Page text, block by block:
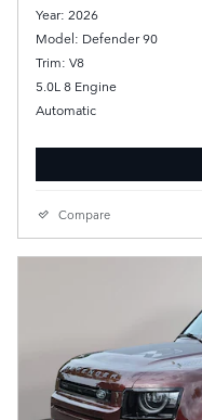
Year: 2026
Model: Defender 90
Trim: V8
5.0L 8 Engine
Automatic
Compare